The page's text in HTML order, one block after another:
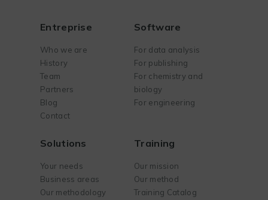
Entreprise
Who we are
History
Team
Partners
Blog
Contact
Software
For data analysis
For publishing
For chemistry and
biology
For engineering
Solutions
Your needs
Business areas
Our methodology
Training
Our mission
Our method
Training Catalog